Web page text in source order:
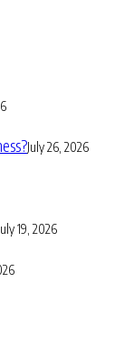
July 26, 2026
19, 2026